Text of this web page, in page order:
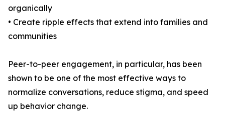
organically
• Create ripple effects that extend into families and
communities
Peer-to-peer engagement, in particular, has been
shown to be one of the most effective ways to
normalize conversations, reduce stigma, and speed
up behavior change.